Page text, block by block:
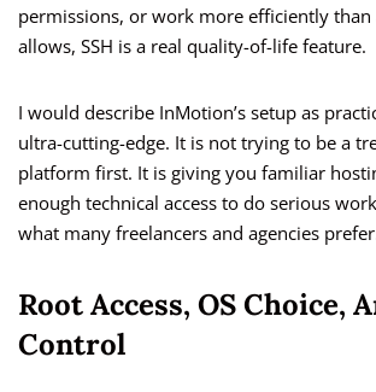
permissions, or work more efficiently than
allows, SSH is a real quality-of-life feature.
I would describe InMotion’s setup as
ultra-cutting-edge. It is not trying to be a
platform first. It is giving you familiar
enough technical access to do serious
what many freelancers and agencies
Root Access, OS Choice,
Control